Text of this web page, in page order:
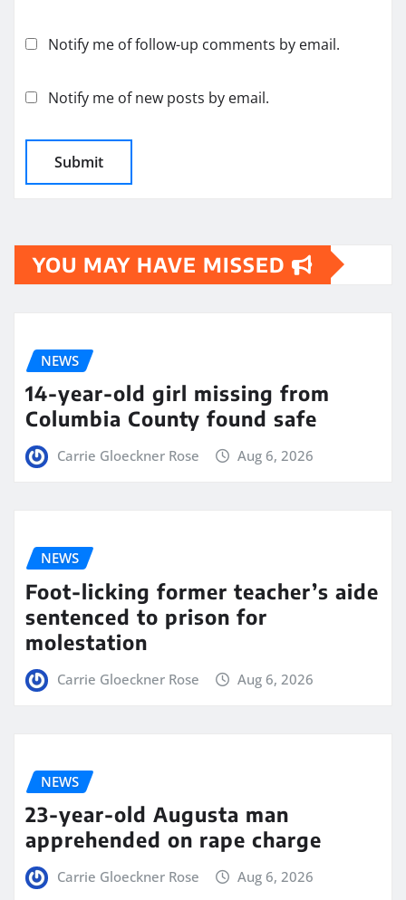
Notify me of follow-up comments by email.
Notify me of new posts by email.
YOU MAY HAVE MISSED
NEWS
14-year-old girl missing from
Columbia County found safe
Carrie Gloeckner Rose Aug 6, 2026
NEWS
Foot-licking former teacher’s aide
sentenced to prison for
molestation
Carrie Gloeckner Rose Aug 6, 2026
NEWS
23-year-old Augusta man
apprehended on rape charge
Carrie Gloeckner Rose Aug 6, 2026